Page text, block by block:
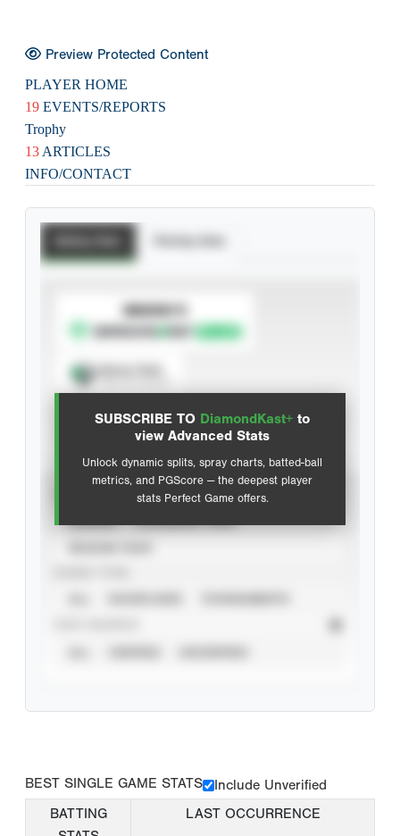
Preview Protected Content
PLAYER HOME
19 EVENTS/REPORTS
Trophy
13 ARTICLES
INFO/CONTACT
SUBSCRIBE TO DiamondKast+ to
view Advanced Stats
Unlock dynamic splits, spray charts, batted-ball
metrics, and PGScore — the deepest player
stats Perfect Game offers.
SUBSCRIBE TO
Advanced Statistics
BEST SINGLE GAME STATS
Include Unverified
BATTING
LAST OCCURRENCE